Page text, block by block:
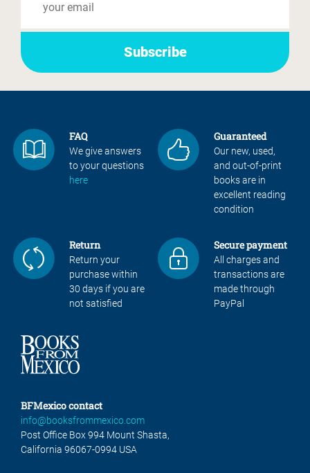
FAQ
We give answers
to your questions
here
Guaranteed
Our new, used,
and out-of-print
books are in
excellent reading
condition
Return
Return your
purchase within
30 days if you are
not satisfied
Secure payment
All charges and
transactions are
made through
PayPal
BFMexico contact
info@booksfrommexico.com
Post Office Box 994 Mount Shasta,
California 96067-0994 USA